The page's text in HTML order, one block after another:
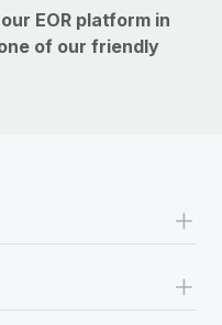
EOR platform in
of our friendly
+
+